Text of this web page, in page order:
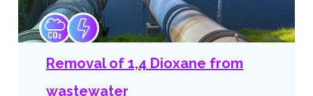
Removal of 1,4 Dioxane from
wastewater